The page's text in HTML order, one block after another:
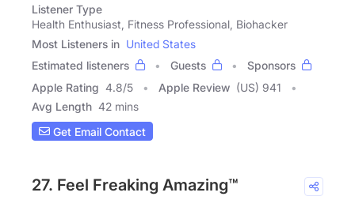
Listener Type
Health Enthusiast, Fitness Professional, Biohacker
Most Listeners in United States
Estimated listeners
Guests
Sponsors
Apple Rating 4.8/5 Apple Review (US) 941
Avg Length 42 mins
Get Email Contact
27. Feel Freaking Amazing™